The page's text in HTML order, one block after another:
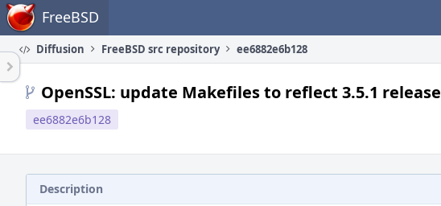
Home FreeBSD
Diffusion FreeBSD src repository ee6882e6b128
OpenSSL: update Makefiles to reflect 3.5.1 release
ee6882e6b128
Description